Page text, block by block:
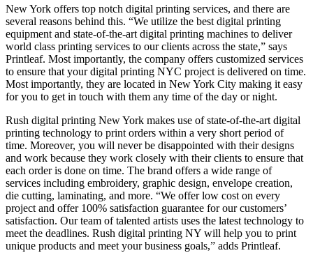
New York offers top notch digital printing services, and there are
several reasons behind this. “We utilize the best digital printing
equipment and state-of-the-art digital printing machines to deliver
world class printing services to our clients across the state,” says
Printleaf. Most importantly, the company offers customized services
to ensure that your digital printing NYC project is delivered on time.
Most importantly, they are located in New York City making it easy
for you to get in touch with them any time of the day or night.
Rush digital printing New York makes use of state-of-the-art digital
printing technology to print orders within a very short period of
time. Moreover, you will never be disappointed with their designs
and work because they work closely with their clients to ensure that
each order is done on time. The brand offers a wide range of
services including embroidery, graphic design, envelope creation,
die cutting, laminating, and more. “We offer low cost on every
project and offer 100% satisfaction guarantee for our customers’
satisfaction. Our team of talented artists uses the latest technology to
meet the deadlines. Rush digital printing NY will help you to print
unique products and meet your business goals,” adds Printleaf.